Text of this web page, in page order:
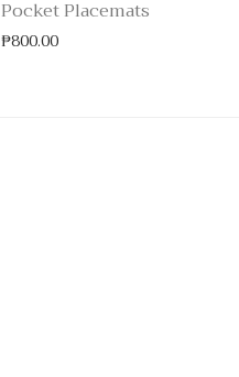
Pocket Placemats
₱800.00